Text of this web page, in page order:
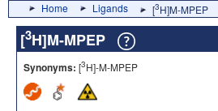
Home Ligands [3H]M-MPEP
[3H]M-MPEP
Synonyms: [3H]-M-MPEP